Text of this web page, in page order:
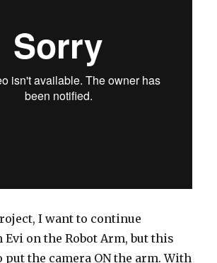
I want to continue
on the Robot Arm, but this
the camera ON the arm. With